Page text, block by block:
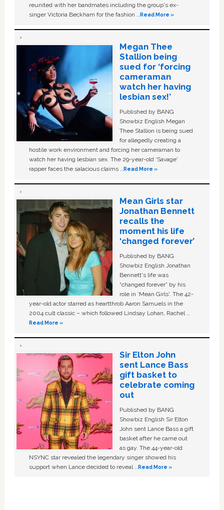
reunited with her bandmates including the group's ex-
singer Victoria Beckham for the fashion …Read More »
Megan Thee
Stallion being
sued for ‘forcing
cameraman
watch her having
lesbian sex!’
Published by BANG
Showbiz English Megan
Thee Stallion is being sued
for allegedly creating a
hostile work environment and forcing her cameraman to
watch her having lesbian sex. The 29-year-old ‘Savage'
rapper faces the salacious claims …Read More »
Mean Girls star
Jonathan Bennett
recalls the
moment his life
‘changed forever’
Published by BANG
Showbiz English Jonathan
Bennett's life was
“changed forever” by his
role in ‘Mean Girls'. The 42-
year-old actor starred as heartthrob Aaron Samuels in the
2004 cult classic – which followed Lindsay Lohan, Rachel …
Read More »
Sir Elton John
sent Lance Bass
gift basket to
celebrate coming
out
Published by BANG
Showbiz English Sir Elton
John sent Lance Bass a gift
basket after he came out
as gay. The 44-year-old
NSYNC star revealed the legendary singer showed his
support when Lance decided to reveal …Read More »